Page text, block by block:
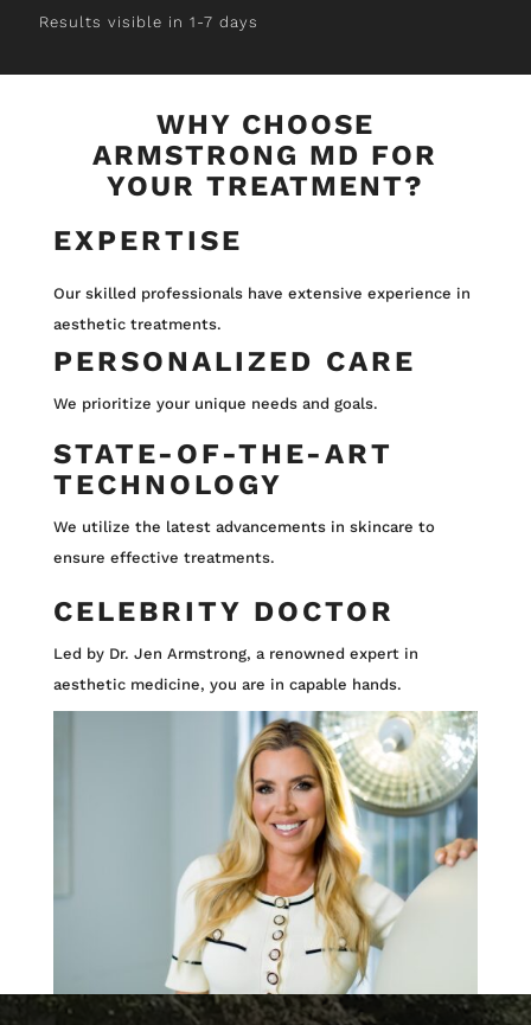
Results visible in 1-7 days
WHY CHOOSE
ARMSTRONG MD FOR
YOUR TREATMENT?
EXPERTISE
Our skilled professionals have extensive experience in
aesthetic treatments.
PERSONALIZED CARE
We prioritize your unique needs and goals.
STATE-OF-THE-ART
TECHNOLOGY
We utilize the latest advancements in skincare to
ensure effective treatments.
CELEBRITY DOCTOR
Led by Dr. Jen Armstrong, a renowned expert in
aesthetic medicine, you are in capable hands.
Video
Video